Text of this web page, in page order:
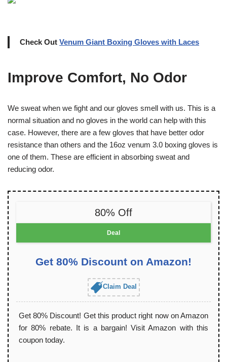
Check Out Venum Giant Boxing Gloves with Laces
Improve Comfort, No Odor
We sweat when we fight and our gloves smell with us. This is a
normal situation and no gloves in the world can help with this
case. However, there are a few gloves that have better odor
resistance than others and the 16oz venum 3.0 boxing gloves is
one of them. These are efficient in absorbing sweat and
reducing odor.
80% Off
Deal
Get 80% Discount on Amazon!
Claim Deal
Get 80% Discount! Get this product right now on Amazon
for 80% rebate. It is a bargain! Visit Amazon with this
coupon today.